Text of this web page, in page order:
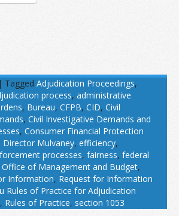
| Tagged Adjudication Proceedings,
process, administrative
, Bureau, CFPB, CID, Civil
, Civil Investigative Demands and
, Consumer Financial Protection
Director Mulvaney, efficiency,
processes, fairness, federal
Office of Management and Budget,
Information, Request for Information
Rules of Practice for Adjudication
, Rules of Practice, section 1053